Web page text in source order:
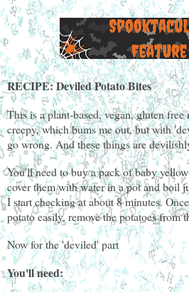
RECIPE: Deviled Potato Bites
This is a plant-based, vegan, gluten
creepy, which bums me out, but with
go wrong. And these things are
You'll need to buy a pack of baby
cover them with water in a pot and boil
I start checking at about 8 minutes.
potato easily, remove the potatoes from
Now for the 'deviled' part
You'll need: